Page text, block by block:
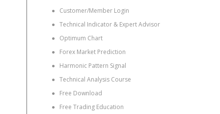
● Customer/Member Login
●Technical Indicator & Expert Advisor
●
Optimum Chart
● Forex Market Prediction
●
Harmonic Pattern Signal
● Technical Analysis Course
●
Free Download
●
Free Trading Education